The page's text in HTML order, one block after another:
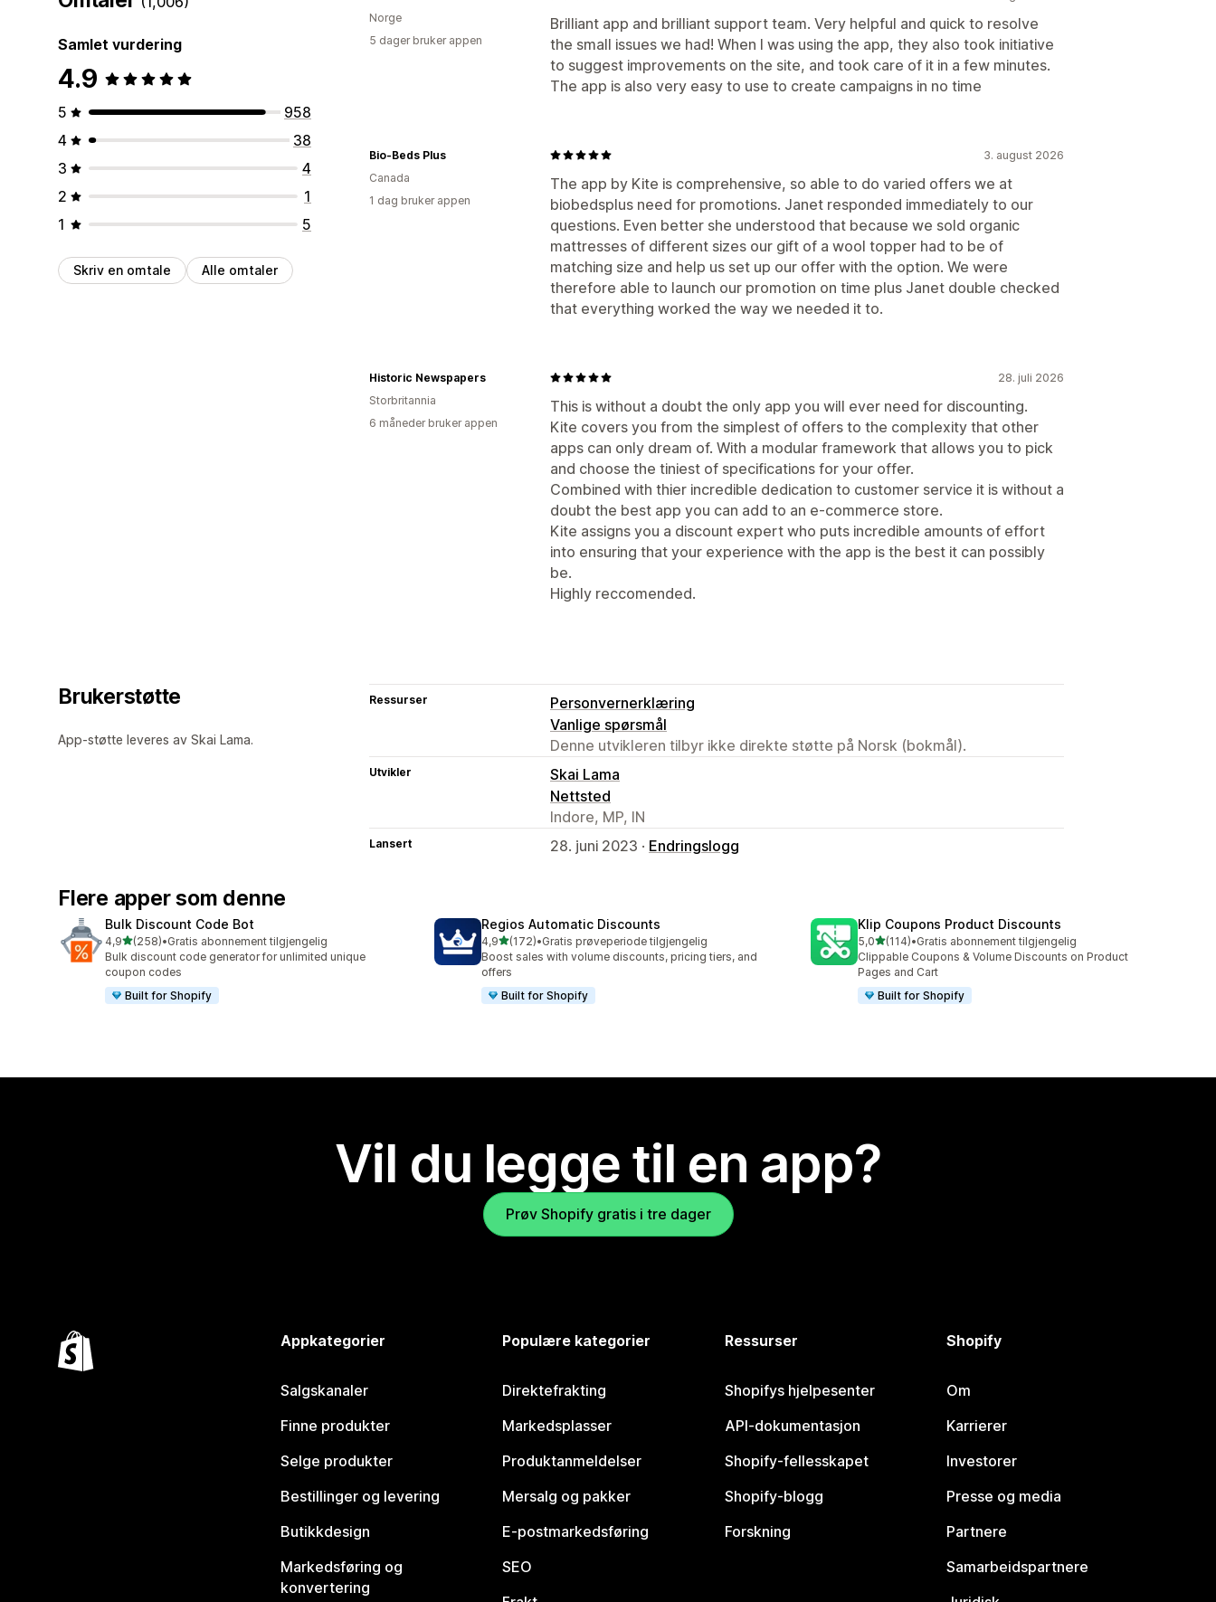
Samlet vurdering
4.9
5
958
4
38
3
4
2
1
1
5
Skriv en omtale Alle omtaler
Brilliant app and brilliant support team. Very helpful and quick to resolve
the small issues we had! When I was using the app, they also took initiative
to suggest improvements on the site, and took care of it in a few minutes.
The app is also very easy to use to create campaigns in no time
Norge
5 dager bruker appen
3. august 2026
The app by Kite is comprehensive, so able to do varied offers we at
biobedsplus need for promotions. Janet responded immediately to our
questions. Even better she understood that because we sold organic
mattresses of different sizes our gift of a wool topper had to be of
matching size and help us set up our offer with the option. We were
therefore able to launch our promotion on time plus Janet double checked
that everything worked the way we needed it to.
Bio-Beds Plus
Canada
1 dag bruker appen
28. juli 2026
This is without a doubt the only app you will ever need for discounting.
Kite covers you from the simplest of offers to the complexity that other
apps can only dream of. With a modular framework that allows you to pick
and choose the tiniest of specifications for your offer.
Combined with thier incredible dedication to customer service it is without a
doubt the best app you can add to an e-commerce store.
Kite assigns you a discount expert who puts incredible amounts of effort
into ensuring that your experience with the app is the best it can possibly
be.
Highly reccomended.
Historic Newspapers
Storbritannia
6 måneder bruker appen
Brukerstøtte
App-støtte leveres av Skai Lama.
Ressurser
Personvernerklæring
Vanlige spørsmål
Denne utvikleren tilbyr ikke direkte støtte på Norsk (bokmål).
Utvikler
Skai Lama
Nettsted
Indore, MP, IN
Lansert 28. juni 2023 · Endringslogg
Flere apper som denne
Bulk Discount Code Bot
4,9av 5 stjerner
(258)
Totalt 258 omtaler
•Gratis abonnement tilgjengelig
Bulk discount code generator for unlimited unique
coupon codes
Built for Shopify
Regios Automatic Discounts
4,9av 5 stjerner
(172)
Totalt 172 omtaler
•Gratis prøveperiode tilgjengelig
Boost sales with volume discounts, pricing tiers, and
offers
Built for Shopify
Klip Coupons Product Discounts
5,0av 5 stjerner
(114)
Totalt 114 omtaler
•Gratis abonnement tilgjengelig
Clippable Coupons & Volume Discounts on Product
Pages and Cart
Built for Shopify
Vil du legge til en app?
Prøv Shopify gratis i tre dager
Appkategorier
Salgskanaler
Finne produkter
Selge produkter
Bestillinger og levering
Butikkdesign
Markedsføring og
konvertering
Populære kategorier
Direktefrakting
Markedsplasser
Produktanmeldelser
Mersalg og pakker
E-postmarkedsføring
SEO
Ressurser
Shopifys hjelpesenter
API-dokumentasjon
Shopify-fellesskapet
Shopify-blogg
Forskning
Shopify
Om
Karrierer
Investorer
Presse og media
Partnere
Samarbeidspartnere